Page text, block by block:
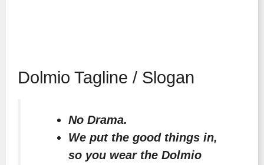
Dolmio Tagline / Slogan
No Drama.
We put the good things in,
so you wear the Dolmio